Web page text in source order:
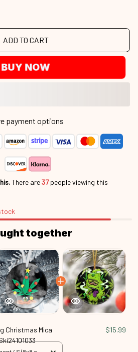
ADD TO CART
BUY NOW
payment options
There are37people viewing this
together
Christmas Mica
$15.99